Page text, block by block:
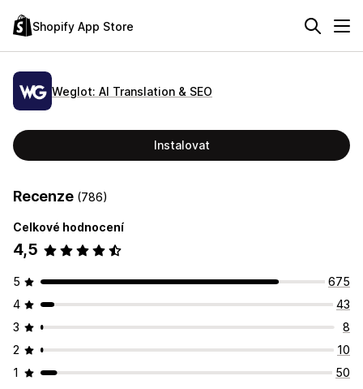
Shopify App Store
Weglot: AI Translation & SEO
Instalovat
Recenze (786)
Celkové hodnocení
4,5
5
675
4
43
3
8
2
10
1
50